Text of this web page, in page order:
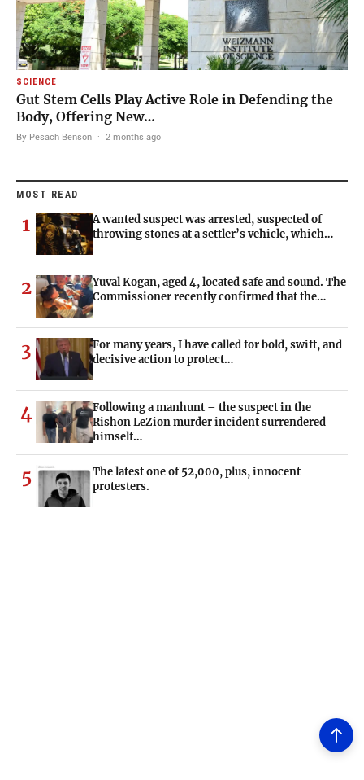
SCIENCE
Gut Stem Cells Play Active Role in Defending the
Body, Offering New…
By Pesach Benson · 2 months ago
MOST READ
1
A wanted suspect was arrested, suspected of
throwing stones at a settler’s vehicle, which…
2
Yuval Kogan, aged 4, located safe and sound. The
Commissioner recently confirmed that the…
3
For many years, I have called for bold, swift, and
decisive action to protect…
4
Following a manhunt – the suspect in the
Rishon LeZion murder incident surrendered
himself…
5
The latest one of 52,000, plus, innocent
protesters.